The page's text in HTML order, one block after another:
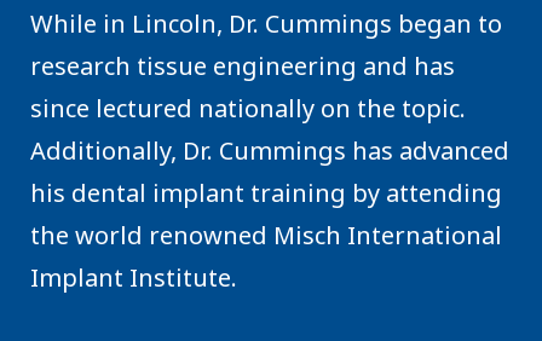
While in Lincoln, Dr. Cummings began to
research tissue engineering and has
since lectured nationally on the topic.
Additionally, Dr. Cummings has advanced
his dental implant training by attending
the world renowned Misch International
Implant Institute.